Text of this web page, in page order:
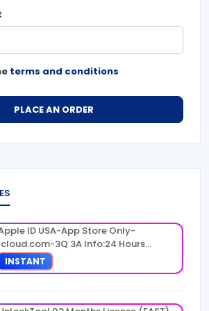
terms and conditions
PLACE AN ORDER
ID USA-App Store Only-
3Q 3A Info:24 Hours
INSTANT